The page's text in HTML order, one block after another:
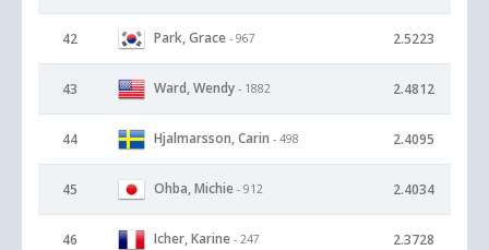
42 Park, Grace - 967 2.5223
43 Ward, Wendy - 1882 2.4812
44 Hjalmarsson, Carin - 498 2.4095
45 Ohba, Michie - 912 2.4034
46 Icher, Karine - 247 2.3728